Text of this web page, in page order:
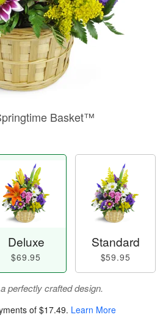
Basket™
Deluxe
$69.95
Standard
$59.95
perfectly crafted design.
of $17.49. Learn More